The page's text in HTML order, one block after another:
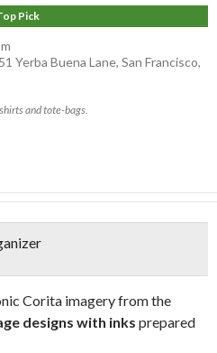
Pick
Yerba Buena Lane, San Francisco,
and tote-bags.
Corita imagery from the
designs with inks prepared